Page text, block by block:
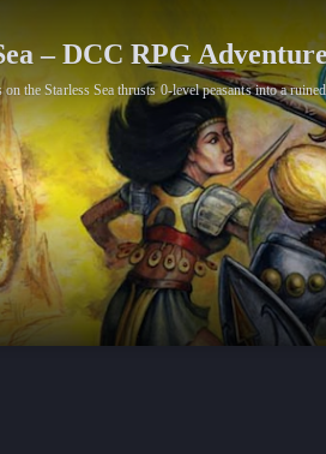
– DCC RPG
the Starless Sea thrusts 0-level peasants into a